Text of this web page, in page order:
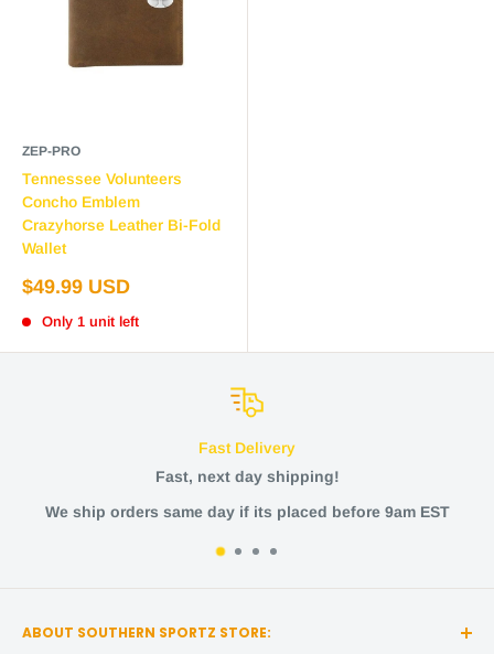
ZEP-PRO
Tennessee Volunteers
Concho Emblem
Crazyhorse Leather Bi-Fold
Wallet
Sale
$49.99 USD
Only 1 unit left
Fast, next day shipping!
same day if its placed before 9am EST
ABOUT SOUTHERN SPORTZ STORE: